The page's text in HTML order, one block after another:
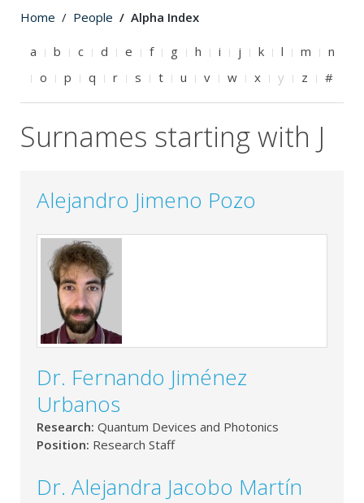
Home People Alpha Index
a b c d e f g h i j k l m
n
o
p q r s t u v w x y z #
Surnames starting with J
Alejandro Jimeno Pozo
Dr. Fernando Jiménez
Urbanos
Research: Quantum Devices and Photonics
Position: Research Staff
Dr. Alejandra Jacobo Martín